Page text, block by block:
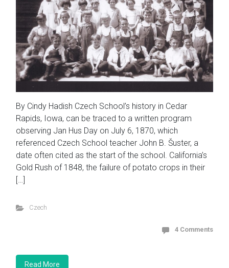
By Cindy Hadish Czech School’s history in Cedar
Rapids, Iowa, can be traced to a written program
observing Jan Hus Day on July 6, 1870, which
referenced Czech School teacher John B. Šuster, a
date often cited as the start of the school. California’s
Gold Rush of 1848, the failure of potato crops in their
[…]
Czech
4 Comments
Read More